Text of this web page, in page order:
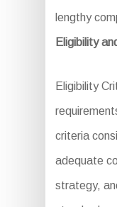
lengthy
Eligibility
Eligibility
criteria
adequate
strategy,